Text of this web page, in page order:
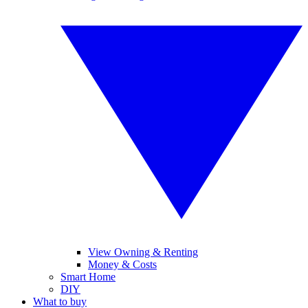
View Owning & Renting
Money & Costs
Smart Home
DIY
What to buy